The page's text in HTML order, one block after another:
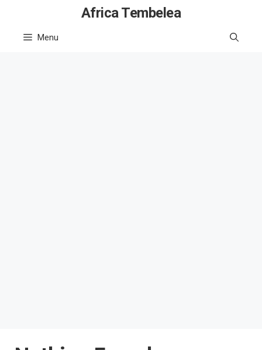
content
Africa Tembelea
Menu